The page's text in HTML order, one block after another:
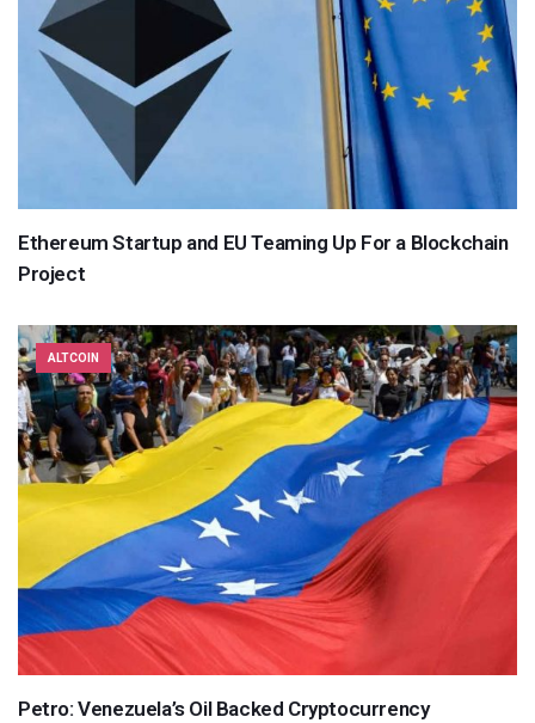
Ethereum Startup and EU Teaming Up For a Blockchain
Project
ALTCOIN
Petro: Venezuela’s Oil Backed Cryptocurrency